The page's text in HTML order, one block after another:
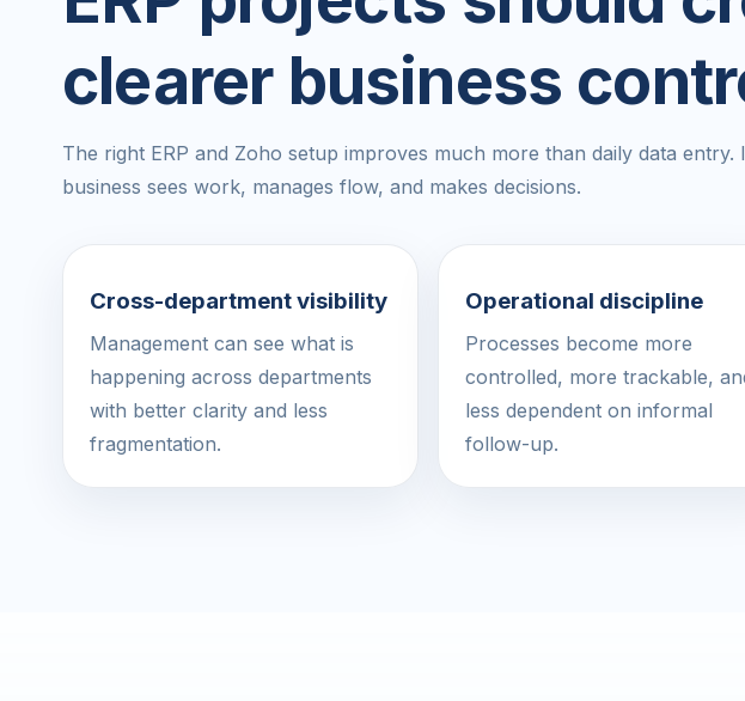
clearer business
The right ERP and Zoho setup improves much more than daily data entry.
business sees work, manages flow, and makes decisions.
Cross-department visibility
Management can see what is
happening across departments
with better clarity and less
fragmentation.
Operational discipline
Processes become more
controlled, more trackable,
less dependent on informal
follow-up.